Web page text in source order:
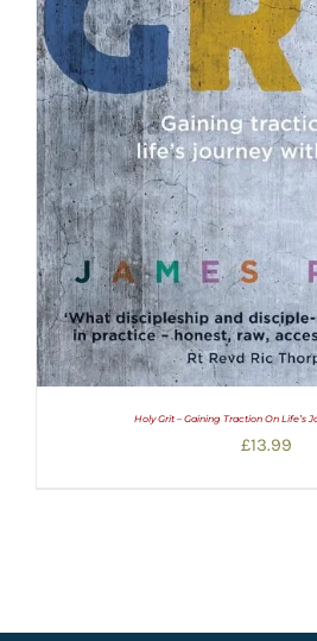
Holy Grit – Gaining Traction On Life’s
£13.99